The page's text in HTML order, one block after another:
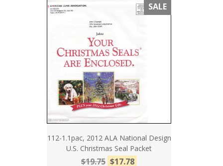
SALE
112-1.1pac, 2012 ALA National Design
U.S. Christmas Seal Packet
$19.75 $17.78